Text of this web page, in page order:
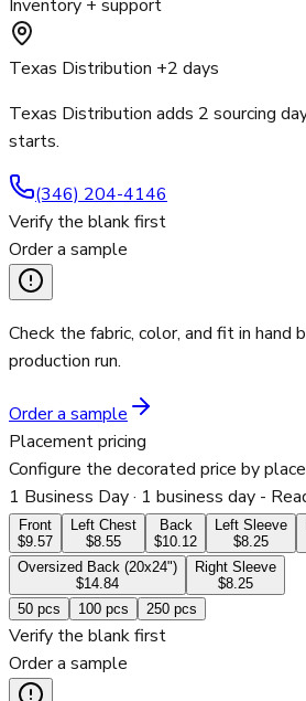
Inventory + support
Texas Distribution +2 days
Texas Distribution adds 2 sourcing
starts.
(346) 204-4146
Verify the blank first
Order a sample
Check the fabric, color, and fit in hand
production run.
Order a sample
Placement pricing
Configure the decorated price by
1 Business Day· 1 business day -
Front
$9.57
Left Chest
$8.55
Back
$10.12
Left Sleeve
$8.25
Oversized Back (20x24")
$14.84
Right Sleeve
$8.25
50 pcs 100 pcs 250 pcs
Verify the blank first
Order a sample